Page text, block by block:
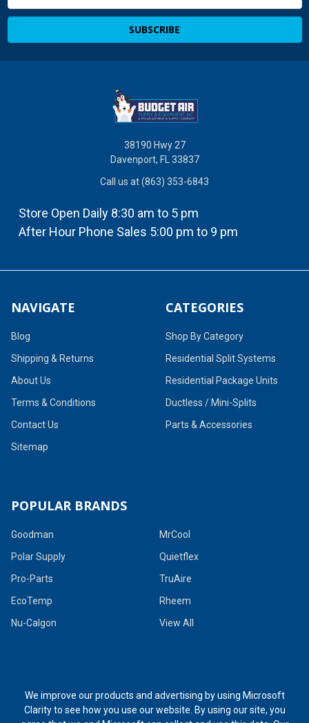
38190 Hwy 27
Davenport, FL 33837
Call us at (863) 353-6843
Store Open Daily 8:30 am to 5 pm
After Hour Phone Sales 5:00 pm to 9 pm
NAVIGATE
Blog
Shipping & Returns
About Us
Terms & Conditions
Contact Us
Sitemap
CATEGORIES
Shop By Category
Residential Split Systems
Residential Package Units
Ductless / Mini-Splits
Parts & Accessories
POPULAR BRANDS
Goodman
Polar Supply
Pro-Parts
EcoTemp
Nu-Calgon
MrCool
Quietflex
TruAire
Rheem
View All
We improve our products and advertising by using Microsoft
Clarity to see how you use our website. By using our site, you